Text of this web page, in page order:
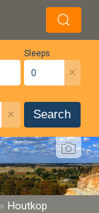
Sleeps
×
× Search
Houtkop